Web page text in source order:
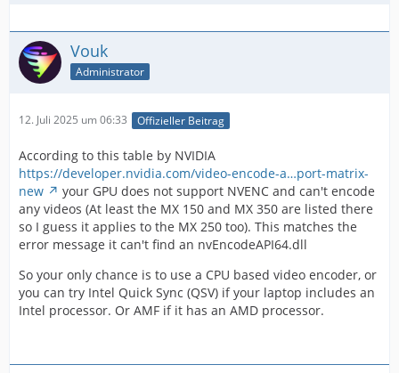
Vouk
Administrator
12. Juli 2025 um 06:33 Offizieller Beitrag
According to this table by NVIDIA
https://developer.nvidia.com/video-encode-a…port-matrix-
new
your GPU does not support NVENC and can't encode
any videos (At least the MX 150 and MX 350 are listed there
so I guess it applies to the MX 250 too). This matches the
error message it can't find an nvEncodeAPI64.dll
So your only chance is to use a CPU based video encoder, or
you can try Intel Quick Sync (QSV) if your laptop includes an
Intel processor. Or AMF if it has an AMD processor.